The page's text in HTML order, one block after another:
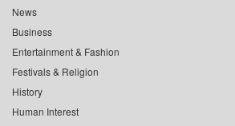
News
Business
Entertainment & Fashion
Festivals & Religion
History
Human Interest